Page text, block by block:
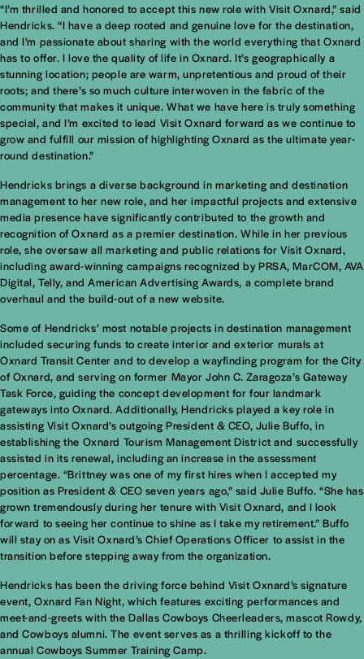
“I’m thrilled and honored to accept this new role with Visit Oxnard,” said
Hendricks. “I have a deep rooted and genuine love for the destination,
and I’m passionate about sharing with the world everything that Oxnard
has to offer. I love the quality of life in Oxnard. It’s geographically a
stunning location; people are warm, unpretentious and proud of their
roots; and there’s so much culture interwoven in the fabric of the
community that makes it unique. What we have here is truly something
special, and I’m excited to lead Visit Oxnard forward as we continue to
grow and fulfill our mission of highlighting Oxnard as the ultimate year-
round destination.”
Hendricks brings a diverse background in marketing and destination
management to her new role, and her impactful projects and extensive
media presence have significantly contributed to the growth and
recognition of Oxnard as a premier destination. While in her previous
role, she oversaw all marketing and public relations for Visit Oxnard,
including award-winning campaigns recognized by PRSA, MarCOM, AVA
Digital, Telly, and American Advertising Awards, a complete brand
overhaul and the build-out of a new website.
Some of Hendricks’ most notable projects in destination management
included securing funds to create interior and exterior murals at
Oxnard Transit Center and to develop a wayfinding program for the City
of Oxnard, and serving on former Mayor John C. Zaragoza’s Gateway
Task Force, guiding the concept development for four landmark
gateways into Oxnard. Additionally, Hendricks played a key role in
assisting Visit Oxnard’s outgoing President & CEO, Julie Buffo, in
establishing the Oxnard Tourism Management District and successfully
assisted in its renewal, including an increase in the assessment
percentage. “Brittney was one of my first hires when I accepted my
position as President & CEO seven years ago,” said Julie Buffo. “She has
grown tremendously during her tenure with Visit Oxnard, and I look
forward to seeing her continue to shine as I take my retirement.” Buffo
will stay on as Visit Oxnard’s Chief Operations Officer to assist in the
transition before stepping away from the organization.
Hendricks has been the driving force behind Visit Oxnard’s signature
event, Oxnard Fan Night, which features exciting performances and
meet-and-greets with the Dallas Cowboys Cheerleaders, mascot Rowdy,
and Cowboys alumni. The event serves as a thrilling kickoff to the
annual Cowboys Summer Training Camp.